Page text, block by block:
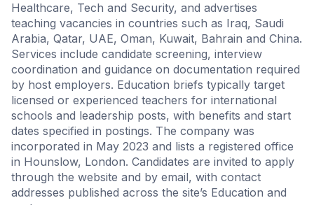
Healthcare, Tech and Security, and advertises
teaching vacancies in countries such as Iraq, Saudi
Arabia, Qatar, UAE, Oman, Kuwait, Bahrain and China.
Services include candidate screening, interview
coordination and guidance on documentation required
by host employers. Education briefs typically target
licensed or experienced teachers for international
schools and leadership posts, with benefits and start
dates specified in postings. The company was
incorporated in May 2023 and lists a registered office
in Hounslow, London. Candidates are invited to apply
through the website and by email, with contact
addresses published across the site’s Education and